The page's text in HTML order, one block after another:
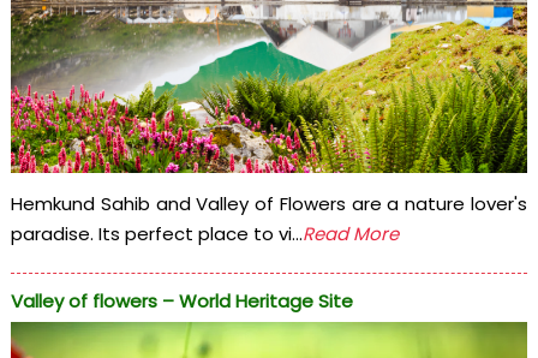
Hemkund Sahib and Valley of Flowers are a nature lover's
paradise. Its perfect place to vi...Read More
Valley of flowers – World Heritage Site